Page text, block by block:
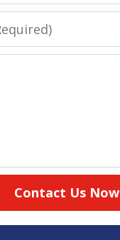
Contact Us Now